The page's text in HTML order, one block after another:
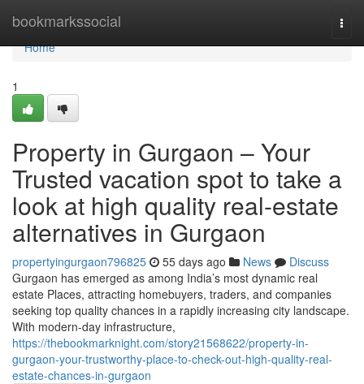
bookmarkssocial
Home
Home
1
Property in Gurgaon – Your
Trusted vacation spot to take a
look at high quality real-estate
alternatives in Gurgaon
propertyingurgaon796825 55 days ago News
Discuss
Gurgaon has emerged as among India’s most dynamic real
estate Places, attracting homebuyers, traders, and companies
seeking top quality chances in a rapidly increasing city landscape.
With modern-day infrastructure,
https://thebookmarknight.com/story21568622/property-in-
gurgaon-your-trustworthy-place-to-check-out-high-quality-real-
estate-chances-in-gurgaon